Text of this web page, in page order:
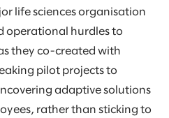
life sciences organisation
operational hurdles to
they co-created with
pilot projects to
adaptive solutions
rather than sticking to